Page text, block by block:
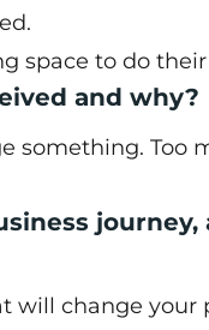
space to do
and why?
something. Too
journey,
change your